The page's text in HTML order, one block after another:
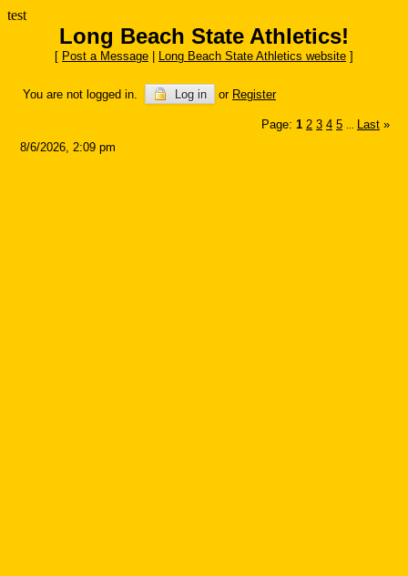
test
Long Beach State Athletics!
[ Post a Message Long Beach State Athletics website ]
You are not logged in. Log in or Register
Page: 1 2 3 4 5 Last »
8/6/2026, 2:09 pm